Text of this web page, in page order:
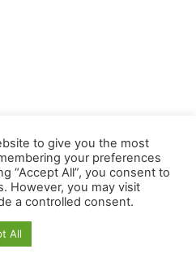
| Powered byAstra WordPress
to give you the most
your preferences
“Accept All”, you consent to
However, you may visit
a controlled consent.
All